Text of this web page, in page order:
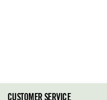
CUSTOMER SERVICE